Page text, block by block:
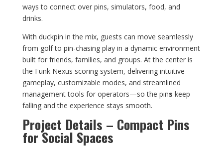
ways to connect over pins, simulators, food, and
drinks.
With duckpin in the mix, guests can move seamlessly
from golf to pin-chasing play in a dynamic environment
built for friends, families, and groups. At the center is
the Funk Nexus scoring system, delivering intuitive
gameplay, customizable modes, and streamlined
management tools for operators—so the pins keep
falling and the experience stays smooth.
Project Details – Compact Pins
for Social Spaces